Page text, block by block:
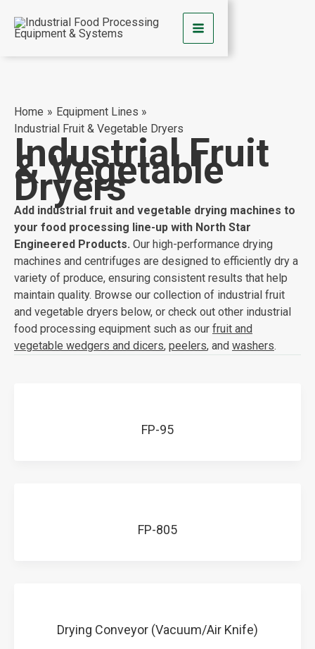
content
Home
Equipment Lines
Industrial Fruit & Vegetable Dryers
Industrial Fruit
& Vegetable
Dryers
Add industrial fruit and vegetable drying machines to
your food processing line-up with North Star
Engineered Products. Our high-performance drying
machines and centrifuges are designed to efficiently dry a
variety of produce, ensuring consistent results that help
maintain quality. Browse our collection of industrial fruit
and vegetable dryers below, or check out other industrial
food processing equipment such as our fruit and
vegetable wedgers and dicers, peelers, and washers.
FP-95
FP-805
Drying Conveyor (Vacuum/Air Knife)